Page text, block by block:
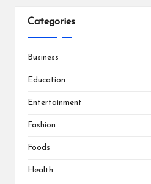
Categories
Business
Education
Entertainment
Fashion
Foods
Health